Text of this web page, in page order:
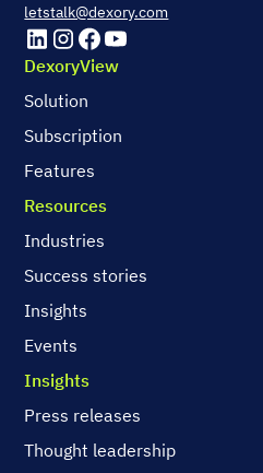
letstalk@dexory.com
DexoryView
Solution
Subscription
Features
Resources
Industries
Success stories
Insights
Events
Insights
Press releases
Thought leadership